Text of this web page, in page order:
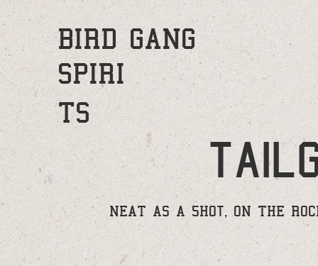
NEAT AS A 5HOt, ON THE
BIRD GANG
SPIRI
TS